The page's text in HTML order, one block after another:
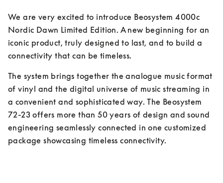
We are very excited to introduce Beosystem 4000c
Nordic Dawn Limited Edition. A new beginning for an
iconic product, truly designed to last, and to build a
connectivity that can be timeless.
The system brings together the analogue music format
of vinyl and the digital universe of music streaming in
a convenient and sophisticated way. The Beosystem
72-23 offers more than 50 years of design and sound
engineering seamlessly connected in one customized
package showcasing timeless connectivity.